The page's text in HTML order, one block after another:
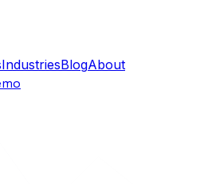
IndustriesBlogAbout